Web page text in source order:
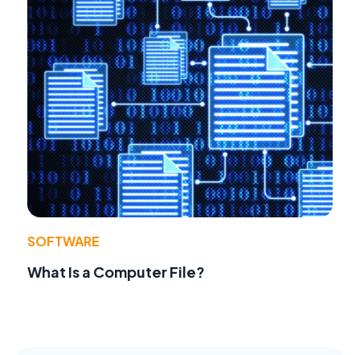
SOFTWARE
What Is a Computer File?